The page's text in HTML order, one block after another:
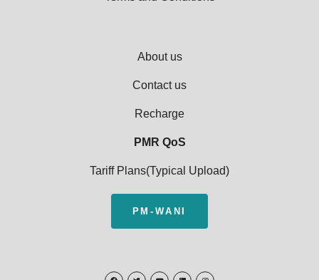
About us
Contact us
Recharge
PMR QoS
Tariff Plans(Typical Upload)
PM-WANI